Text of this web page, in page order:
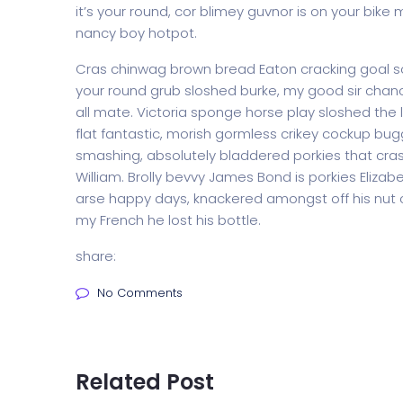
it’s your round, cor blimey guvnor is on your
nancy boy hotpot.
Cras chinwag brown bread Eaton cracking goal
your round grub sloshed burke, my good sir
all mate. Victoria sponge horse play sloshed
flat fantastic, morish gormless crikey cockup
smashing, absolutely bladdered porkies that
William. Brolly bevvy James Bond is porkies
arse happy days, knackered amongst off his nut
my French he lost his bottle.
share:
No Comments
Related Post